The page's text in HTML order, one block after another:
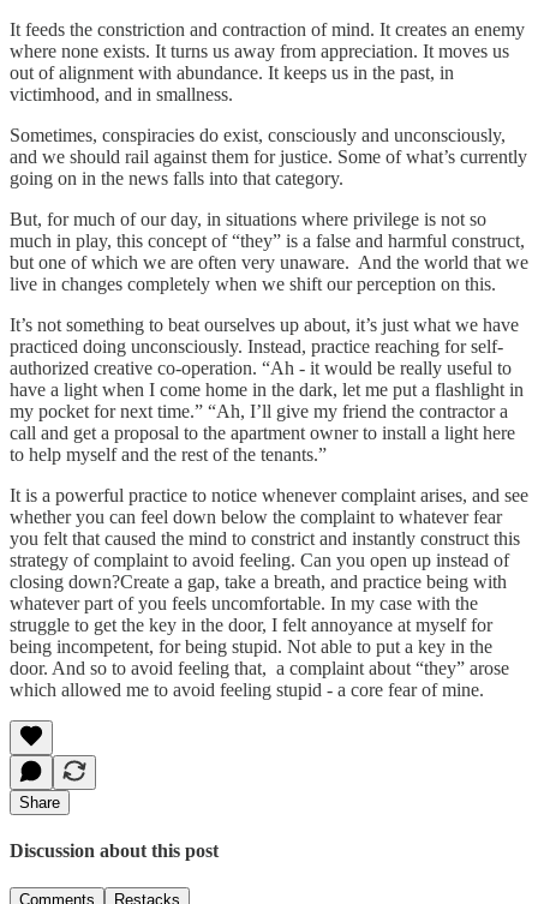
It feeds the constriction and contraction of mind. It creates an enemy
where none exists. It turns us away from appreciation. It moves us
out of alignment with abundance. It keeps us in the past, in
victimhood, and in smallness.
Sometimes, conspiracies do exist, consciously and unconsciously,
and we should rail against them for justice. Some of what’s currently
going on in the news falls into that category.
But, for much of our day, in situations where privilege is not so
much in play, this concept of “they” is a false and harmful construct,
but one of which we are often very unaware. And the world that we
live in changes completely when we shift our perception on this.
It’s not something to beat ourselves up about, it’s just what we have
practiced doing unconsciously. Instead, practice reaching for self-
authorized creative co-operation. “Ah - it would be really useful to
have a light when I come home in the dark, let me put a flashlight in
my pocket for next time.” “Ah, I’ll give my friend the contractor a
call and get a proposal to the apartment owner to install a light here
to help myself and the rest of the tenants.”
It is a powerful practice to notice whenever complaint arises, and see
whether you can feel down below the complaint to whatever fear
you felt that caused the mind to constrict and instantly construct this
strategy of complaint to avoid feeling. Can you open up instead of
closing down?Create a gap, take a breath, and practice being with
whatever part of you feels uncomfortable. In my case with the
struggle to get the key in the door, I felt annoyance at myself for
being incompetent, for being stupid. Not able to put a key in the
door. And so to avoid feeling that, a complaint about “they” arose
which allowed me to avoid feeling stupid - a core fear of mine.
Share
Discussion about this post
Comments Restacks